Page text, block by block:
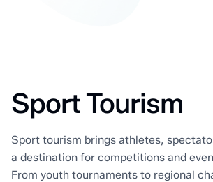
Sport Tourism
Sport tourism brings athletes,
a destination for competitions and
From youth tournaments to regional